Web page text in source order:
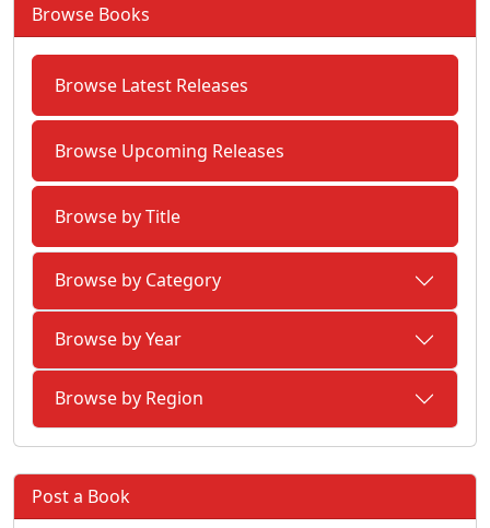
Browse Books
Browse Latest Releases
Browse Upcoming Releases
Browse by Title
Browse by Category
Browse by Year
Browse by Region
Post a Book